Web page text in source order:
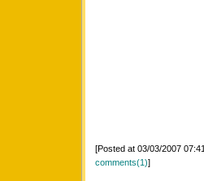
[Posted at 03/03/2007
comments(1)]